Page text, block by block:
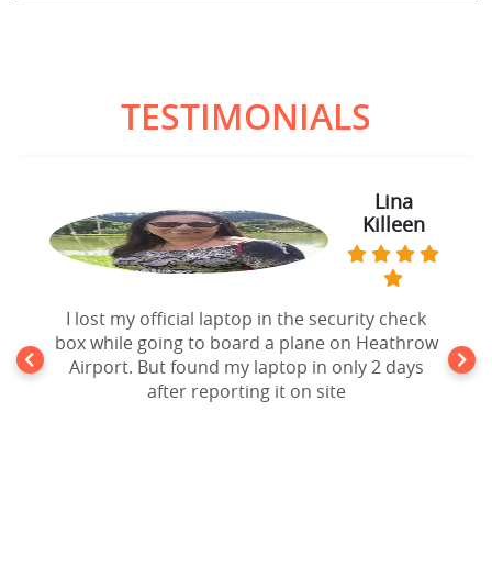
TESTIMONIALS
Lina
Killeen
I lost my official laptop in the security check
box while going to board a plane on Heathrow
Airport. But found my laptop in only 2 days
after reporting it on site
Sam
Thomas
Forgot my iPad Mini in the seat pocket of an
United Airlines Flight going to New York. After
10 days of disappointment from Airlines lost
and found Department, I filed a claim to